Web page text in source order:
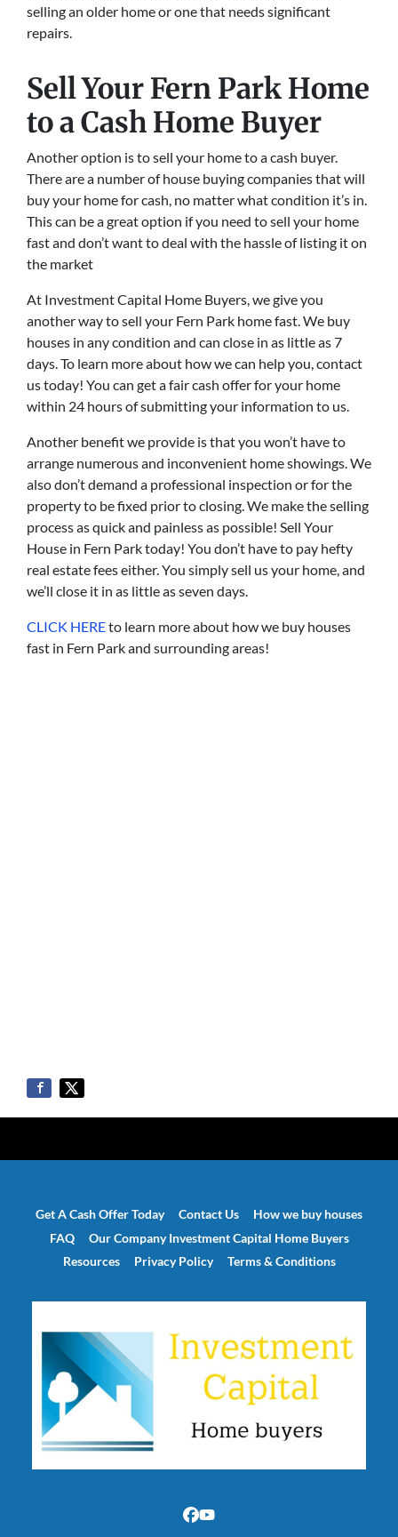
selling an older home or one that needs significant
repairs.
Sell Your Fern Park Home
to a Cash Home Buyer
Another option is to sell your home to a cash buyer.
There are a number of house buying companies that will
buy your home for cash, no matter what condition it’s in.
This can be a great option if you need to sell your home
fast and don’t want to deal with the hassle of listing it on
the market
At Investment Capital Home Buyers, we give you
another way to sell your Fern Park home fast. We buy
houses in any condition and can close in as little as 7
days. To learn more about how we can help you, contact
us today! You can get a fair cash offer for your home
within 24 hours of submitting your information to us.
Another benefit we provide is that you won’t have to
arrange numerous and inconvenient home showings. We
also don’t demand a professional inspection or for the
property to be fixed prior to closing. We make the selling
process as quick and painless as possible! Sell Your
House in Fern Park today! You don’t have to pay hefty
real estate fees either. You simply sell us your home, and
we’ll close it in as little as seven days.
CLICK HEREto learn more about how we buy houses
fast in Fern Park and surrounding areas!
Get A Cash Offer Today Contact Us
How we buy houses
FAQ
Our Company Investment Capital Home Buyers
Resources
Privacy Policy Terms & Conditions
Facebook
YouTube